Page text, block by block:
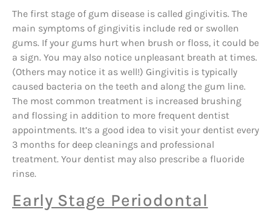
The first stage of gum disease is called gingivitis. The
main symptoms of gingivitis include red or swollen
gums. If your gums hurt when brush or floss, it could be
a sign. You may also notice unpleasant breath at times.
(Others may notice it as well!) Gingivitis is typically
caused bacteria on the teeth and along the gum line.
The most common treatment is increased brushing
and flossing in addition to more frequent dentist
appointments. It’s a good idea to visit your dentist every
3 months for deep cleanings and professional
treatment. Your dentist may also prescribe a fluoride
rinse.
Early Stage Periodontal